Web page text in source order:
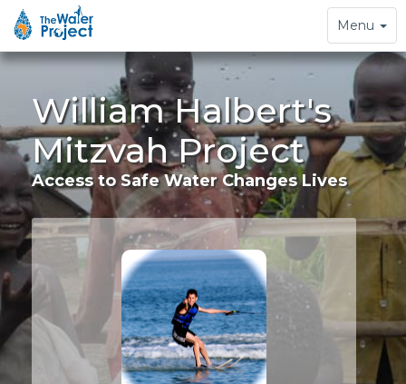
Toggle
navigation
Menu
William Halbert's
Mitzvah Project
Access to Safe Water Changes Lives